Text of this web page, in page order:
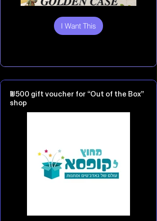
I Want This
₪500 gift voucher for “Out of the Box”
shop